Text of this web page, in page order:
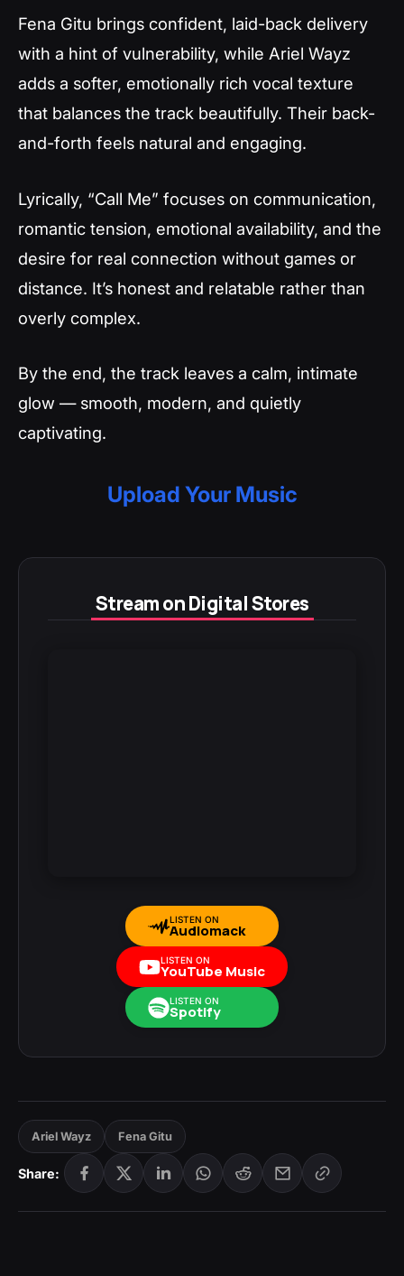
Fena Gitu brings confident, laid-back delivery
with a hint of vulnerability, while Ariel Wayz
adds a softer, emotionally rich vocal texture
that balances the track beautifully. Their back-
and-forth feels natural and engaging.
Lyrically, “Call Me” focuses on communication,
romantic tension, emotional availability, and the
desire for real connection without games or
distance. It’s honest and relatable rather than
overly complex.
By the end, the track leaves a calm, intimate
glow — smooth, modern, and quietly
captivating.
Upload Your Music
Stream on Digital Stores
LISTEN ON
Audiomack
LISTEN ON
YouTube Music
LISTEN ON
Spotify
Ariel Wayz Fena Gitu
Share: